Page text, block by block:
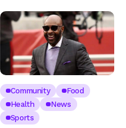
Community
Food
Health
News
Sports